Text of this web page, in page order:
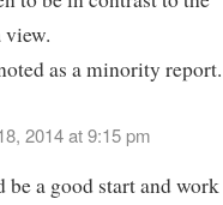
as a minority report.
2014 at 9:15 pm
a good start and